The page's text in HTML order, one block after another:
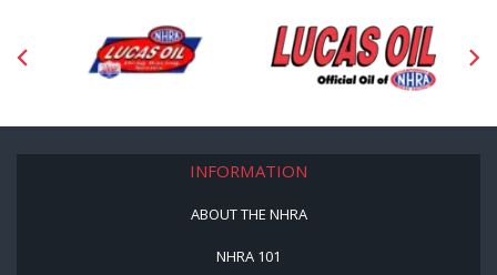
INFORMATION
ABOUT THE NHRA
NHRA 101